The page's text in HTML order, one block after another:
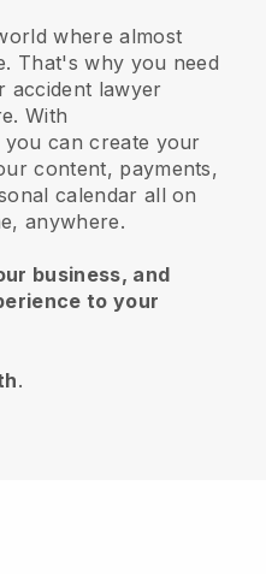
where almost
That's why you need
accident lawyer
With
you can create your
content, payments,
calendar all on
anywhere.
business, and
to your
.